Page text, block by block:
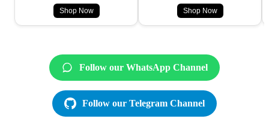
Shop Now Shop Now
Follow our WhatsApp Channel
Follow our Telegram Channel